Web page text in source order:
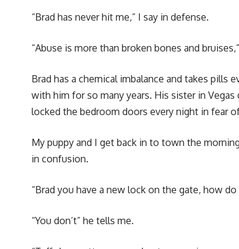
“Brad has never hit me,” I say in defense.
“Abuse is more than broken bones and
Brad has a chemical imbalance and takes pills
with him for so many years. His sister in
locked the bedroom doors every night in fear
My puppy and I get back in to town the
in confusion.
“Brad you have a new lock on the gate, how do
“You don’t” he tells me.